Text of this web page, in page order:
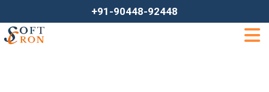
+91-90448-92448